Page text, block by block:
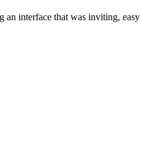
interface that was inviting,